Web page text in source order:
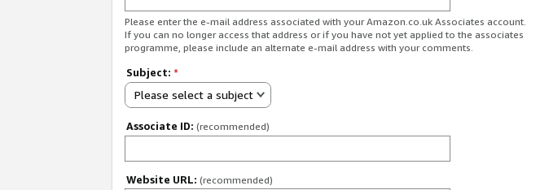
Please enter the e-mail address associated with your Amazon.co.uk Associates account.
If you can no longer access that address or if you have not yet applied to the associates
programme, please include an alternate e-mail address with your comments.
Subject: *
Please select a subject
Associate ID: (recommended)
Website URL: (recommended)